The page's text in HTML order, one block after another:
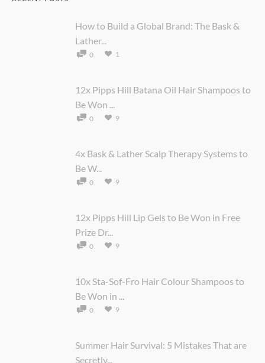
How to Build a Global Brand: The Bask &
Lather...
0 1
12x Pipps Hill Batana Oil Hair Shampoos to
Be Won ...
0 9
4x Bask & Lather Scalp Therapy Systems to
Be W...
0 9
12x Pipps Hill Lip Gels to Be Won in Free
Prize Dr...
0 9
10x Sta-Sof-Fro Hair Colour Shampoos to
Be Won in ...
0 9
Summer Hair Survival: 5 Mistakes That are
Secretly...